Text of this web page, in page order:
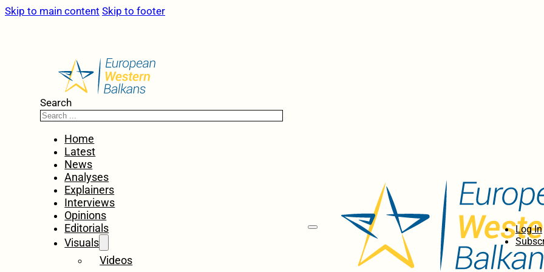
Skip to main content Skip to footer
Search
Home
Latest
News
Analyses
Explainers
Interviews
Opinions
Editorials
Visuals
Videos
Log In